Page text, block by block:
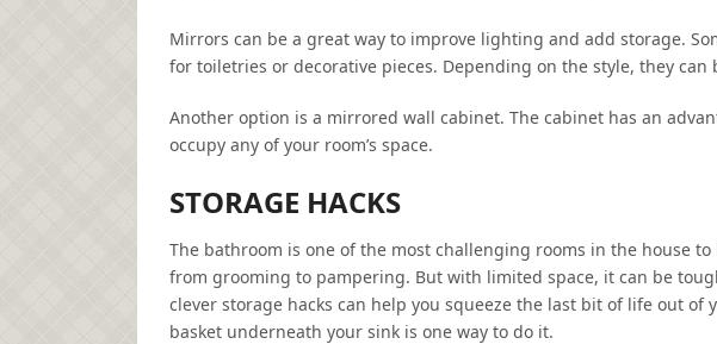
Mirrors can be a great way to improve lighting and add storage.
for toiletries or decorative pieces. Depending on the style, they can
Another option is a mirrored wall cabinet. The cabinet has an
occupy any of your room’s space.
STORAGE HACKS
The bathroom is one of the most challenging rooms in the house
from grooming to pampering. But with limited space, it can be
clever storage hacks can help you squeeze the last bit of life out
basket underneath your sink is one way to do it.